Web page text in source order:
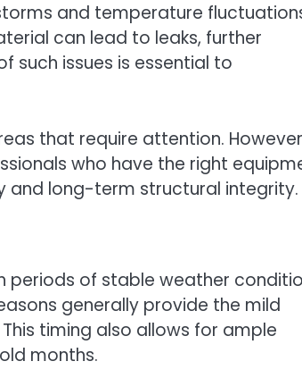
and temperature
can lead to leaks, further
such issues is essential to
that require attention.
who have the right
and long-term structural integrity.
periods of stable weather
generally provide the mild
timing also allows for ample
months.